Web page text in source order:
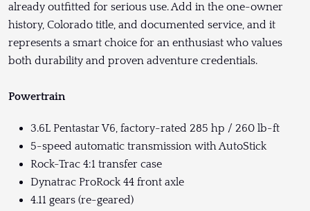
already outfitted for serious use. Add in the one-owner
history, Colorado title, and documented service, and it
represents a smart choice for an enthusiast who values
both durability and proven adventure credentials.
Powertrain
3.6L Pentastar V6, factory-rated 285 hp / 260 lb-ft
5-speed automatic transmission with AutoStick
Rock-Trac 4:1 transfer case
Dynatrac ProRock 44 front axle
4.11 gears (re-geared)